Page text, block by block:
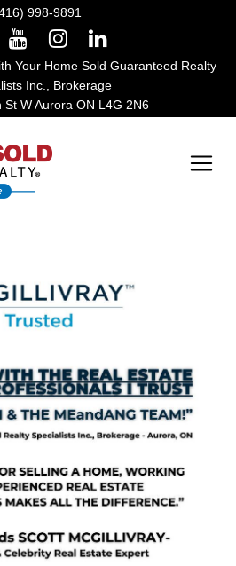
998-9891
Your Home Sold Guaranteed Realty
Inc., Brokerage
St W Aurora ON L4G 2N6